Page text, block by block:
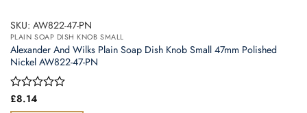
SKU: AW822-47-PN
PLAIN SOAP DISH KNOB SMALL
Alexander And Wilks Plain Soap Dish Knob Small 47mm Polished
Nickel AW822-47-PN
Rated
£8.14